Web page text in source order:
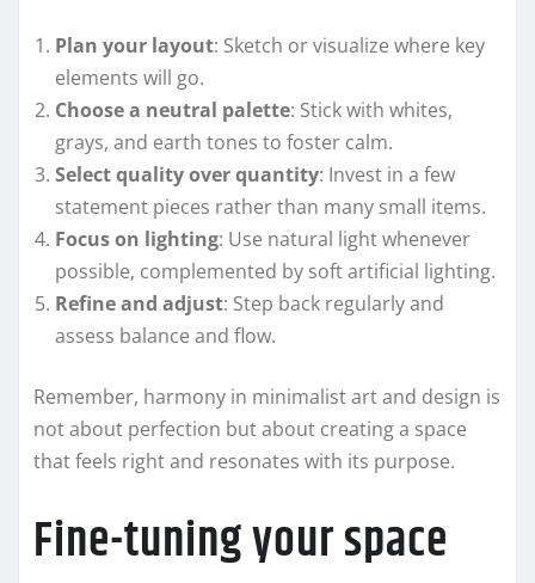
Plan your layout: Sketch or visualize where key
elements will go.
Choose a neutral palette: Stick with whites,
grays, and earth tones to foster calm.
Select quality over quantity: Invest in a few
statement pieces rather than many small items.
Focus on lighting: Use natural light whenever
possible, complemented by soft artificial lighting.
Refine and adjust: Step back regularly and
assess balance and flow.
Remember, harmony in minimalist art and design is
not about perfection but about creating a space
that feels right and resonates with its purpose.
Fine-tuning your space